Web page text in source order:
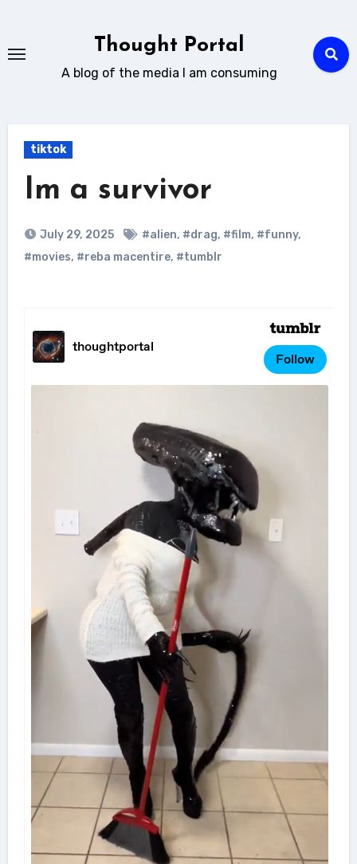
content
Thought Portal
A blog of the media I am consuming
tiktok
Im a survivor
July 29, 2025 #alien, #drag, #film, #funny,
#movies, #reba macentire, #tumblr